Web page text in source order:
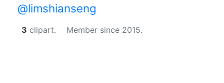
@limshianseng
3 clipart. Member since 2015.